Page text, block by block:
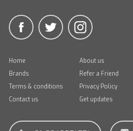
Home About us
Brands
Refer a Friend
Terms & conditions
Privacy Policy
Contact us
Get updates